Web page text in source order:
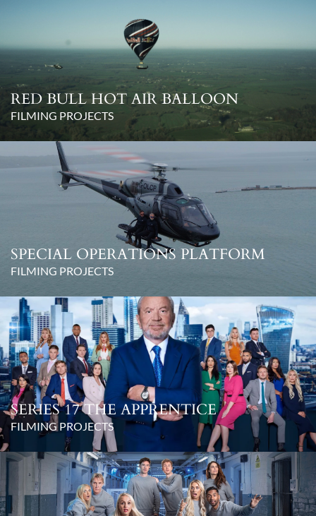
RED BULL HOT AIR BALLOON
FILMING PROJECTS
SPECIAL OPERATIONS PLATFORM
FILMING PROJECTS
SERIES 17 THE APPRENTICE
FILMING PROJECTS